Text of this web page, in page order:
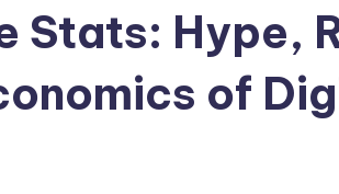
Stats: Hype,
of